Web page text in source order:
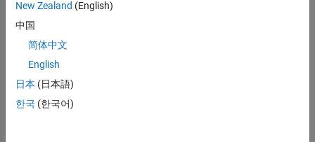
Verify time- and frequency-domain characteristics of linearized
models against specified bounds, verify subsystems
Troubleshooting Linearization Results
Fix systems and blocks that do not linearize as expected, linearize
blocks for specialized applications
New Zealand (English)
中国
简体中文
English
日本 (日本語)
한국 (한국어)